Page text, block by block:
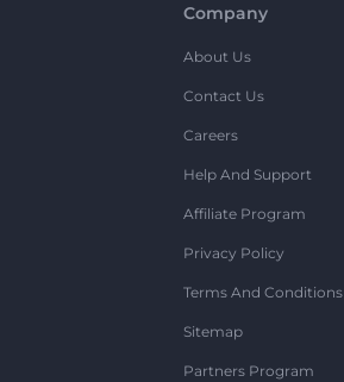
Company
About Us
Contact Us
Careers
Help And Support
Affiliate Program
Privacy Policy
Terms And Conditions
Sitemap
Partners Program